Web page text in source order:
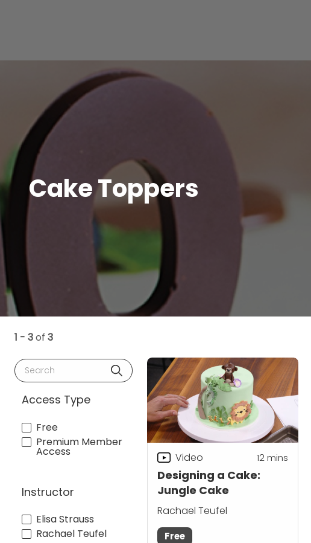
Cake Toppers
1 - 3of 3
Search
Access Type
Free
Premium Member
Access
Instructor
Elisa Strauss
Rachael Teufel
Designing a Cake:
Jungle Cake
Video 12mins
Rachael Teufel
Free